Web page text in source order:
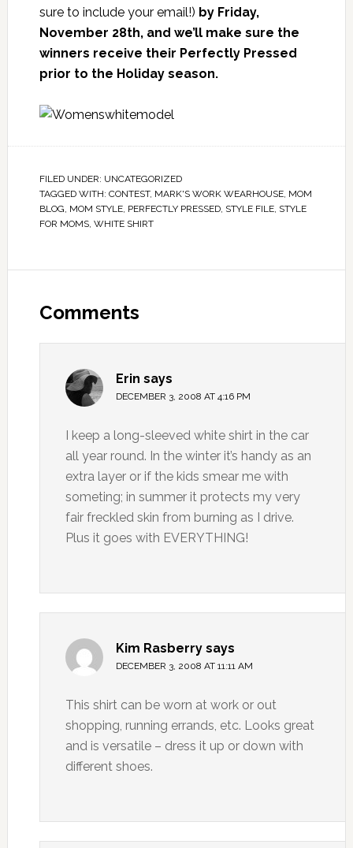
sure to include your email!) by Friday,
November 28th, and we’ll make sure the
winners receive their Perfectly Pressed
prior to the Holiday season.
FILED UNDER: UNCATEGORIZED
TAGGED WITH: CONTEST, MARK'S WORK WEARHOUSE, MOM
BLOG, MOM STYLE, PERFECTLY PRESSED, STYLE FILE, STYLE
FOR MOMS, WHITE SHIRT
Comments
Erin says
DECEMBER 3, 2008 AT 4:16 PM
I keep a long-sleeved white shirt in the car
all year round. In the winter it’s handy as an
extra layer or if the kids smear me with
someting; in summer it protects my very
fair freckled skin from burning as I drive.
Plus it goes with EVERYTHING!
Kim Rasberry says
DECEMBER 3, 2008 AT 11:11 AM
This shirt can be worn at work or out
shopping, running errands, etc. Looks great
and is versatile – dress it up or down with
different shoes.